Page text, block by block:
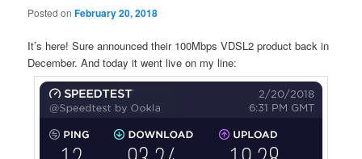
Posted onFebruary 20, 2018
It’s here! Sure announced their 100Mbps VDSL2 product back in
December. And today it went live on my line: